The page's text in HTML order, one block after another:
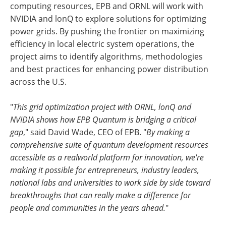
computing resources, EPB and ORNL will work with
NVIDIA and lonQ to explore solutions for optimizing
power grids. By pushing the frontier on maximizing
efficiency in local electric system operations, the
project aims to identify algorithms, methodologies
and best practices for enhancing power distribution
across the U.S.
"This grid optimization project with ORNL, lonQ and
NVIDIA shows how EPB Quantum is bridging a critical
gap," said David Wade, CEO of EPB. "By making a
comprehensive suite of quantum development resources
accessible as a real­world platform for innovation, we're
making it possible for entrepreneurs, industry leaders,
national labs and universities to work side by side toward
breakthroughs that can really make a difference for
people and communities in the years ahead."